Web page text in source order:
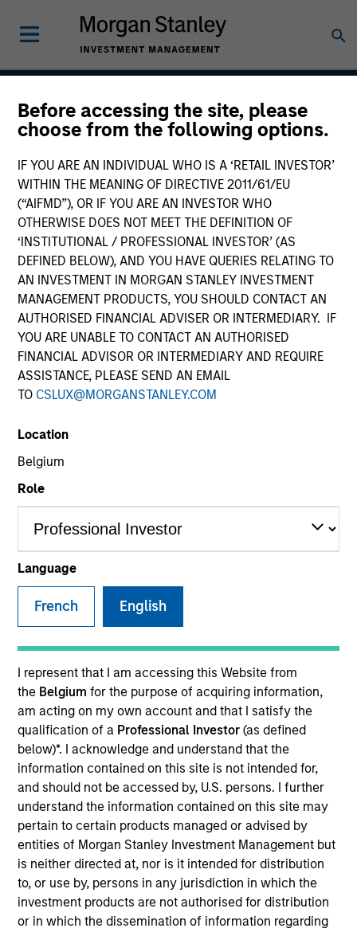
Before accessing the site, please
choose from the following options.
IF YOU ARE AN INDIVIDUAL WHO IS A ‘RETAIL INVESTOR’
WITHIN THE MEANING OF DIRECTIVE 2011/61/EU
(“AIFMD”), OR IF YOU ARE AN INVESTOR WHO
OTHERWISE DOES NOT MEET THE DEFINITION OF
‘INSTITUTIONAL / PROFESSIONAL INVESTOR’ (AS
DEFINED BELOW), AND YOU HAVE QUERIES RELATING TO
AN INVESTMENT IN MORGAN STANLEY INVESTMENT
MANAGEMENT PRODUCTS, YOU SHOULD CONTACT AN
AUTHORISED FINANCIAL ADVISER OR INTERMEDIARY. IF
YOU ARE UNABLE TO CONTACT AN AUTHORISED
FINANCIAL ADVISOR OR INTERMEDIARY AND REQUIRE
ASSISTANCE, PLEASE SEND AN EMAIL
TO CSLUX@MORGANSTANLEY.COM
Location
Belgium
Role
Language
French English
I represent that I am accessing this Website from
the Belgium for the purpose of acquiring information,
am acting on my own account and that I satisfy the
qualification of a Professional Investor (as defined
below)*. I acknowledge and understand that the
information contained on this site is not intended for,
and should not be accessed by, U.S. persons. I further
understand the information contained on this site may
pertain to certain products managed or advised by
entities of Morgan Stanley Investment Management but
is neither directed at, nor is it intended for distribution
to, or use by, persons in any jurisdiction in which the
investment products are not authorised for distribution
or in which the dissemination of information regarding
Applied Global Core
Equity Strategy
Strategy Inception
July 2006
Asset Class
Global Equity
Quick Facts
Benchmark
MSCI World Total Return (Net) Index
Insights
Overview
Applied Global Core Equity Strategy
- 60 stocks seeking to drive consistent excess returns
regardless of style or regional market leadership.
Differentiators
1